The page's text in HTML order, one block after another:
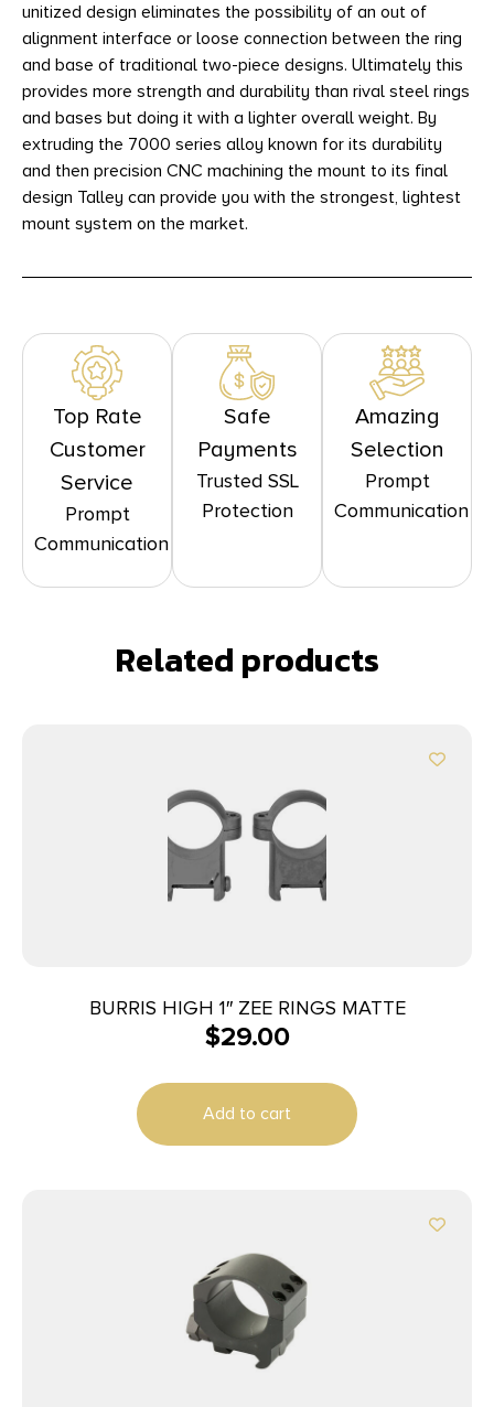
unitized design eliminates the possibility of an out of
alignment interface or loose connection between the ring
and base of traditional two-piece designs. Ultimately this
provides more strength and durability than rival steel rings
and bases but doing it with a lighter overall weight. By
extruding the 7000 series alloy known for its durability
and then precision CNC machining the mount to its final
design Talley can provide you with the strongest, lightest
mount system on the market.
Top Rate
Customer
Service
Prompt
Communication
Safe
Payments
Trusted SSL
Protection
Amazing
Selection
Prompt
Communication
Related products
BURRIS HIGH 1″ ZEE RINGS MATTE
$29.00
Add to cart